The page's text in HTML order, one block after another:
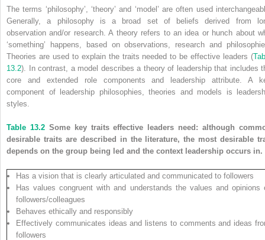
The terms ‘philosophy’, ‘theory’ and ‘model’ are often used
Generally, a philosophy is a broad set of beliefs derived from
observation and/or research. A theory refers to an idea or hunch about
‘something’ happens, based on observations, research and
Theories are used to explain the traits needed to be effective leaders (
13.2). In contrast, a model describes a theory of leadership that includes
core and extended role components and leadership attribute. A
component of leadership philosophies, theories and models is
styles.
Table 13.2 Some key traits effective leaders need: although
desirable traits are described in the literature, the most desirable
depends on the group being led and the context leadership occurs in.
Has a vision that is clearly articulated and communicated to followers
Has values congruent with and understands the values and opinions
followers/colleagues
Behaves ethically and responsibly
Effectively communicates ideas and listens to comments and ideas
followers